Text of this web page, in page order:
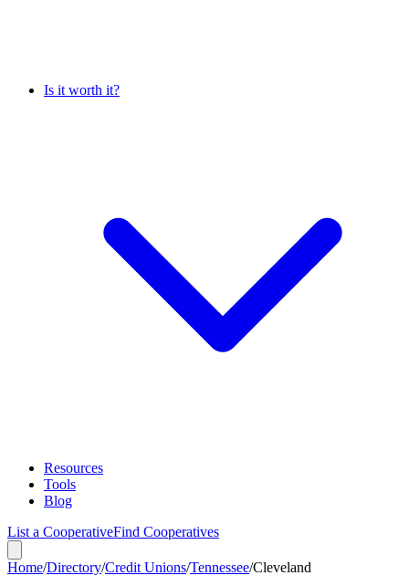
Is it worth it?
Resources
Tools
Blog
List a CooperativeFind Cooperatives
Home/Directory/Credit Unions/Tennessee/Cleveland